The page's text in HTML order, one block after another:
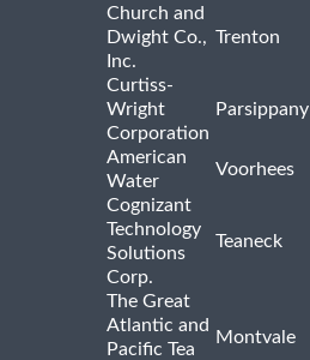
Church and
Dwight Co.,
Inc.
Trenton
Curtiss-
Wright
Corporation
Parsippany
American
Water
Voorhees
Cognizant
Technology
Solutions
Corp.
Teaneck
The Great
Atlantic and
Pacific Tea
Montvale